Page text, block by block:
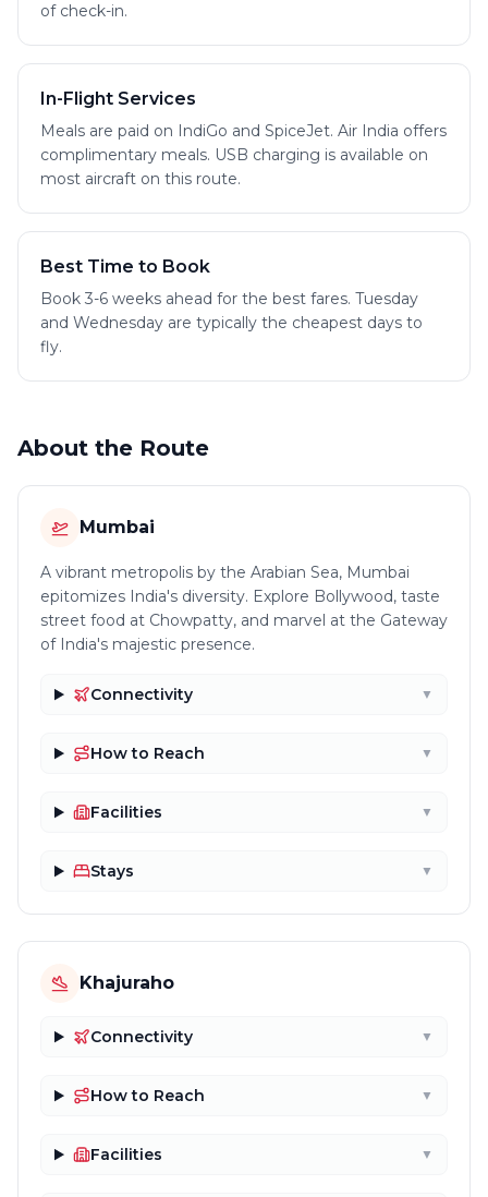
of check-in.
In-Flight Services
Meals are paid on IndiGo and SpiceJet. Air India offers
complimentary meals. USB charging is available on
most aircraft on this route.
Best Time to Book
Book 3-6 weeks ahead for the best fares. Tuesday
and Wednesday are typically the cheapest days to
fly.
About the Route
Mumbai
A vibrant metropolis by the Arabian Sea, Mumbai
epitomizes India's diversity. Explore Bollywood, taste
street food at Chowpatty, and marvel at the Gateway
of India's majestic presence.
Connectivity ▼
How to Reach ▼
Facilities ▼
Stays ▼
Khajuraho
Connectivity ▼
How to Reach ▼
Facilities ▼